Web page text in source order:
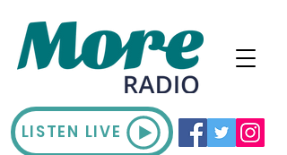
LISTEN LIVE